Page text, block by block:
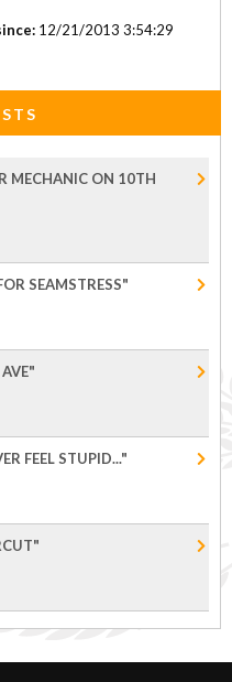
12/21/2013 3:54:29
MECHANIC ON 10TH
SEAMSTRESS"
FEEL STUPID..."